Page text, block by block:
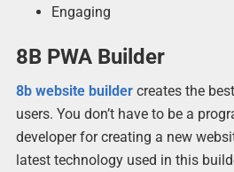
Engaging
8B PWA Builder
8b website buildercreates the
users. You don’t have to be a
developer for creating a new
latest technology used in this